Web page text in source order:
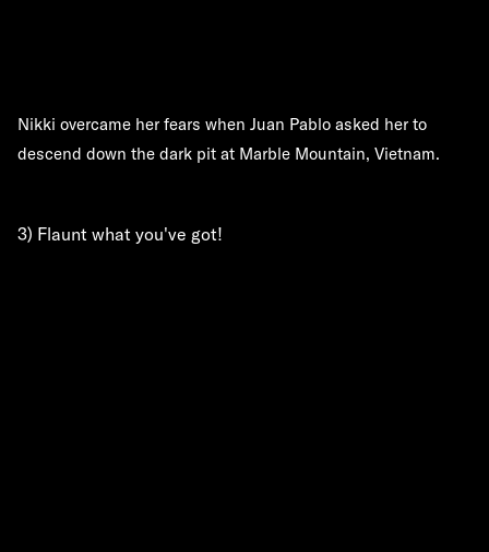
Nikki overcame her fears when Juan Pablo asked her to
descend down the dark pit at Marble Mountain, Vietnam.
3) Flaunt what you've got!